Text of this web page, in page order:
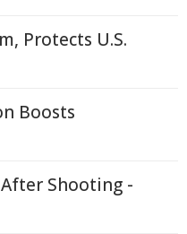
Protects U.S.
Boosts
Shooting -